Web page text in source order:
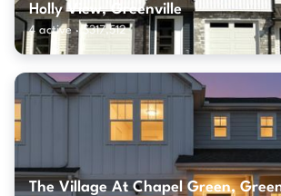
Holly View, Greenville
4 active · $317,512
The Village At Chapel Green,